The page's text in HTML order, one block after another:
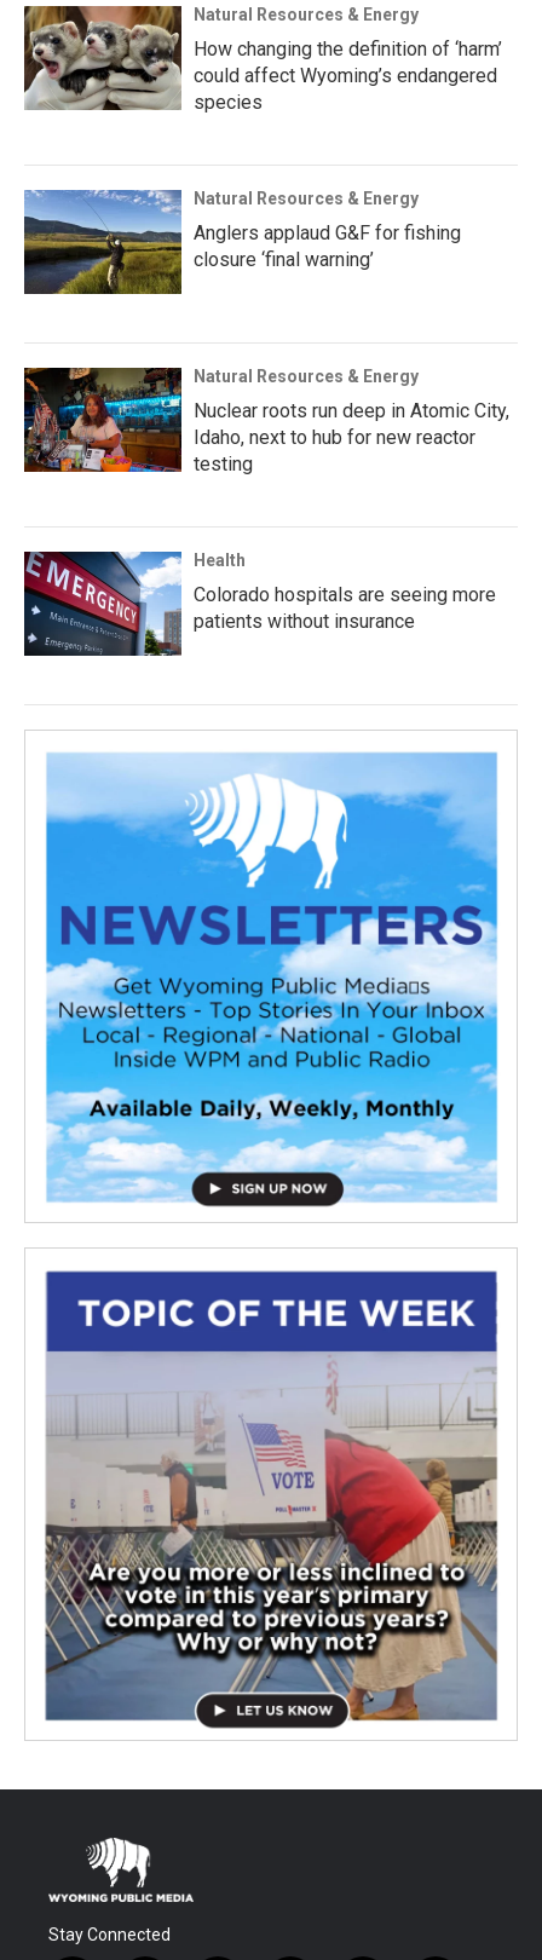
Natural Resources & Energy
How changing the definition of ‘harm’
could affect Wyoming’s endangered
species
Natural Resources & Energy
Anglers applaud G&F for fishing
closure ‘final warning’
Natural Resources & Energy
Nuclear roots run deep in Atomic City,
Idaho, next to hub for new reactor
testing
Health
Colorado hospitals are seeing more
patients without insurance
Stay Connected